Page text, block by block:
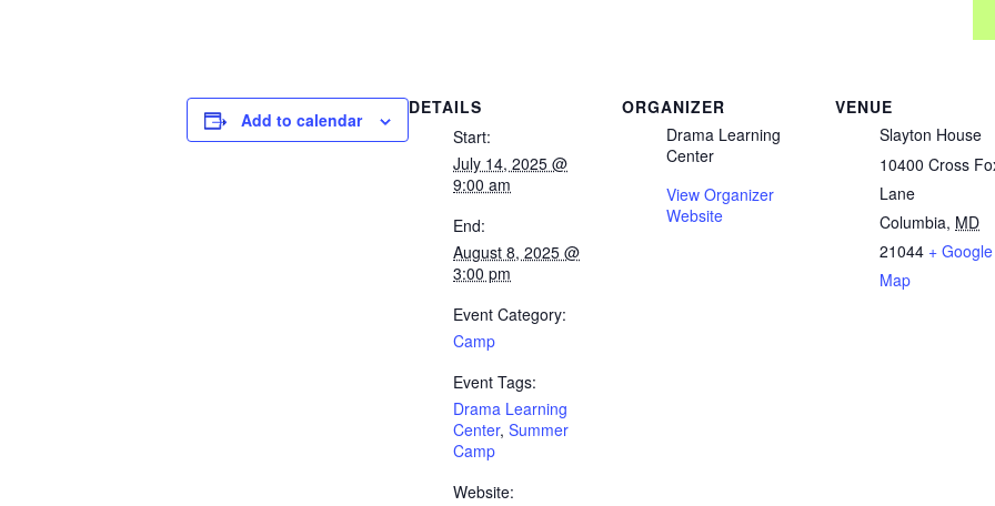
Add to calendar
DETAILS
Start:
July 14, 2025 @
9:00 am
End:
August 8, 2025 @
3:00 pm
Event Category:
Camp
Event Tags:
Drama Learning
Center, Summer
Camp
Website:
ORGANIZER
Drama Learning
Center
View Organizer
Website
VENUE
Slayton House
10400 Cross
Lane
Columbia, MD
21044 + Google
Map